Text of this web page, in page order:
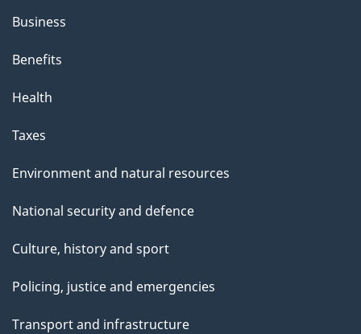
Business
Benefits
Health
Taxes
Environment and natural resources
National security and defence
Culture, history and sport
Policing, justice and emergencies
Transport and infrastructure